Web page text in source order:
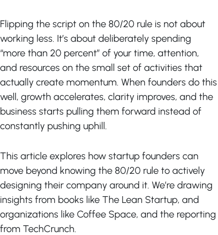
Flipping the script on the 80/20 rule is not about
working less. It’s about deliberately spending
“more than 20 percent” of your time, attention,
and resources on the small set of activities that
actually create momentum. When founders do this
well, growth accelerates, clarity improves, and the
business starts pulling them forward instead of
constantly pushing uphill.
This article explores how startup founders can
move beyond knowing the 80/20 rule to actively
designing their company around it. We’re drawing
insights from books like The Lean Startup, and
organizations like Coffee Space, and the reporting
from TechCrunch.